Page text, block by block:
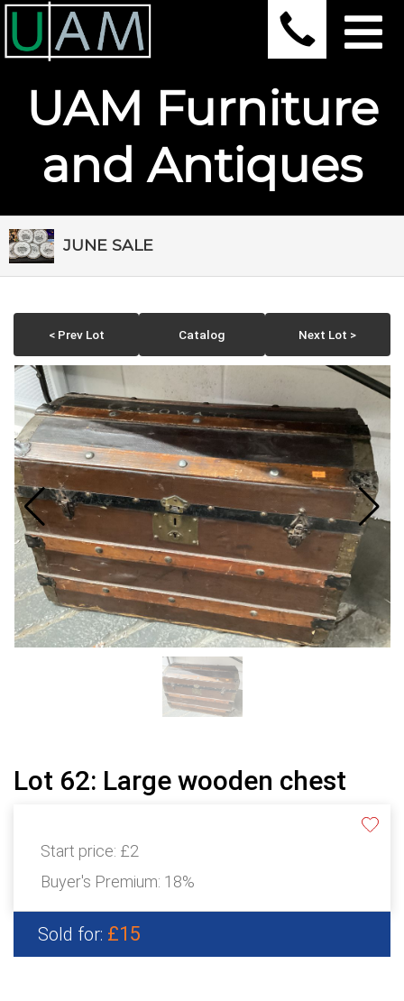
UAM Furniture
and Antiques
JUNE SALE
< Prev Lot Catalog Next Lot >
Lot 62: Large wooden chest
Start price: £2
Buyer's Premium: 18%
Sold for: £15